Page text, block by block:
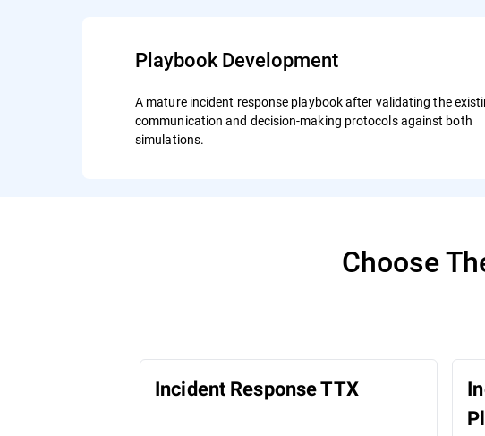
Playbook Development
A mature incident response playbook after validating the
communication and decision-making protocols against both
simulations.
Choose
Incident Response TTX